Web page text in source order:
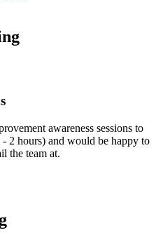
awareness sessions to
2 hours) and would be happy to
the team at.